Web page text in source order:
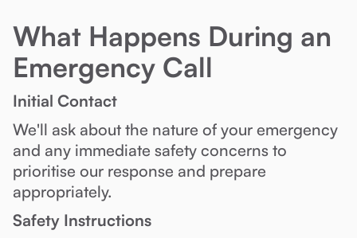
What Happens During an
Emergency Call
Initial Contact
We'll ask about the nature of your emergency
and any immediate safety concerns to
prioritise our response and prepare
appropriately.
Safety Instructions